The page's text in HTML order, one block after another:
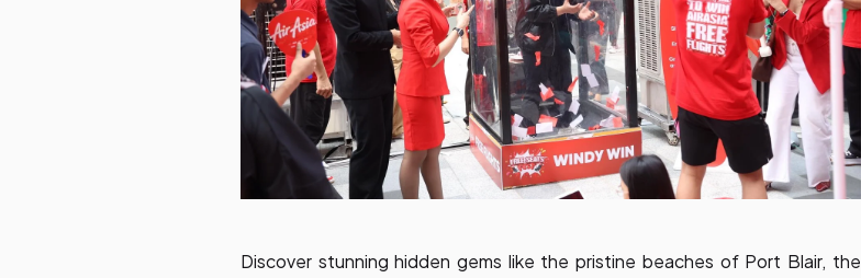
Discover stunning hidden gems like the pristine beaches of Port Blair, the